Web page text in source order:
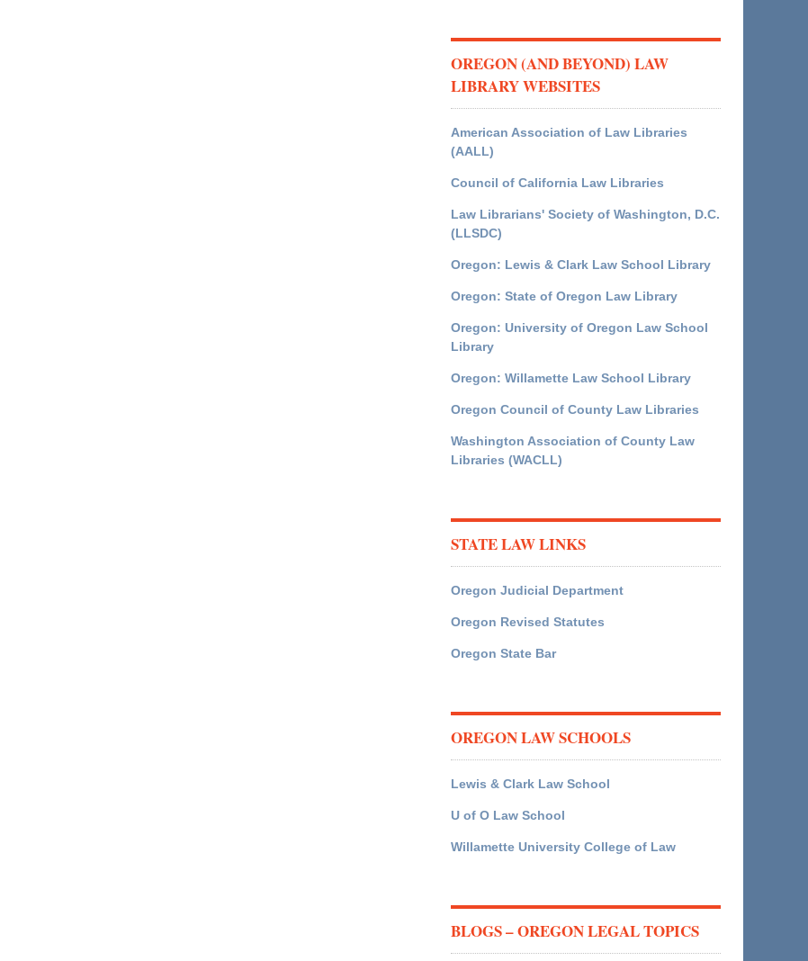
OREGON (AND BEYOND) LAW
LIBRARY WEBSITES
American Association of Law Libraries
(AALL)
Council of California Law Libraries
Law Librarians' Society of Washington, D.C.
(LLSDC)
Oregon: Lewis & Clark Law School Library
Oregon: State of Oregon Law Library
Oregon: University of Oregon Law School
Library
Oregon: Willamette Law School Library
Oregon Council of County Law Libraries
Washington Association of County Law
Libraries (WACLL)
STATE LAW LINKS
Oregon Judicial Department
Oregon Revised Statutes
Oregon State Bar
OREGON LAW SCHOOLS
Lewis & Clark Law School
U of O Law School
Willamette University College of Law
BLOGS – OREGON LEGAL TOPICS